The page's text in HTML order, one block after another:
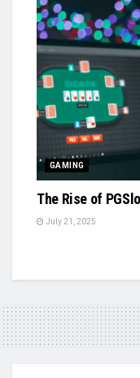
GAMING
The Rise of
July 21, 2025